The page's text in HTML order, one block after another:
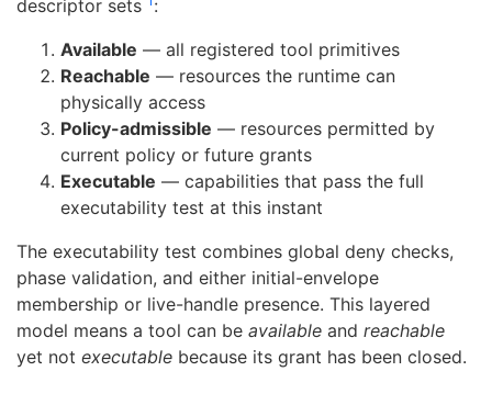
descriptor sets :
Available — all registered tool primitives
Reachable — resources the runtime can
physically access
Policy-admissible — resources permitted by
current policy or future grants
Executable — capabilities that pass the full
executability test at this instant
The executability test combines global deny checks,
phase validation, and either initial-envelope
membership or live-handle presence. This layered
model means a tool can be available and reachable
yet not executable because its grant has been closed.